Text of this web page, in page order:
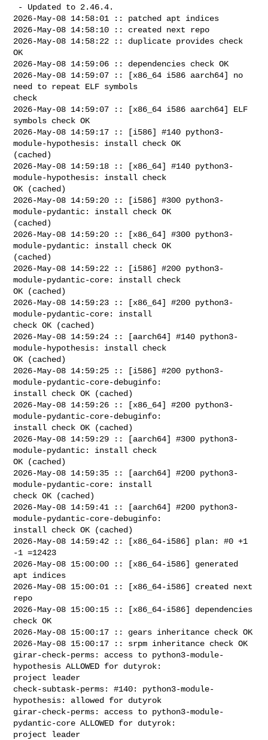
2026-May-08 14:58:01 :: patched apt indices
2026-May-08 14:58:10 :: created next repo
2026-May-08 14:58:22 :: duplicate provides check
OK
2026-May-08 14:59:06 :: dependencies check OK
2026-May-08 14:59:07 :: [x86_64 i586 aarch64] no
need to repeat ELF symbols
check
2026-May-08 14:59:07 :: [x86_64 i586 aarch64] ELF
symbols check OK
2026-May-08 14:59:17 :: [i586] #140 python3-
module-hypothesis: install check OK
(cached)
2026-May-08 14:59:18 :: [x86_64] #140 python3-
module-hypothesis: install check
OK (cached)
2026-May-08 14:59:20 :: [i586] #300 python3-
module-pydantic: install check OK
(cached)
2026-May-08 14:59:20 :: [x86_64] #300 python3-
module-pydantic: install check OK
(cached)
2026-May-08 14:59:22 :: [i586] #200 python3-
module-pydantic-core: install check
OK (cached)
2026-May-08 14:59:23 :: [x86_64] #200 python3-
module-pydantic-core: install
check OK (cached)
2026-May-08 14:59:24 :: [aarch64] #140 python3-
module-hypothesis: install check
OK (cached)
2026-May-08 14:59:25 :: [i586] #200 python3-
module-pydantic-core-debuginfo:
install check OK (cached)
2026-May-08 14:59:26 :: [x86_64] #200 python3-
module-pydantic-core-debuginfo:
install check OK (cached)
2026-May-08 14:59:29 :: [aarch64] #300 python3-
module-pydantic: install check
OK (cached)
2026-May-08 14:59:35 :: [aarch64] #200 python3-
module-pydantic-core: install
check OK (cached)
2026-May-08 14:59:41 :: [aarch64] #200 python3-
module-pydantic-core-debuginfo:
install check OK (cached)
2026-May-08 14:59:42 :: [x86_64-i586] plan: #0 +1
-1 =12423
2026-May-08 15:00:00 :: [x86_64-i586] generated
apt indices
2026-May-08 15:00:01 :: [x86_64-i586] created next
repo
2026-May-08 15:00:15 :: [x86_64-i586] dependencies
check OK
2026-May-08 15:00:17 :: gears inheritance check OK
2026-May-08 15:00:17 :: srpm inheritance check OK
girar-check-perms: access to python3-module-
hypothesis ALLOWED for dutyrok:
project leader
check-subtask-perms: #140: python3-module-
hypothesis: allowed for dutyrok
girar-check-perms: access to python3-module-
pydantic-core ALLOWED for dutyrok:
project leader